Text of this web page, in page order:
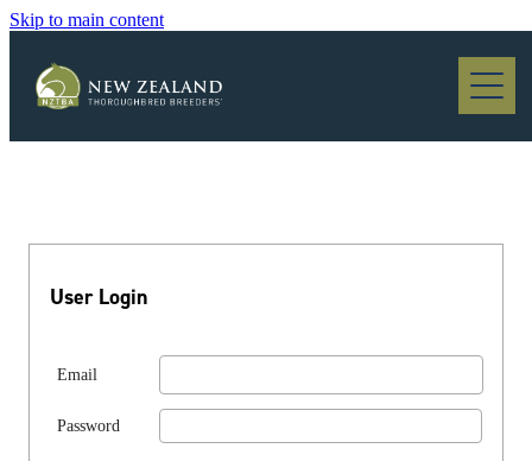
Skip to main content
Blog
User Login
Email
Password